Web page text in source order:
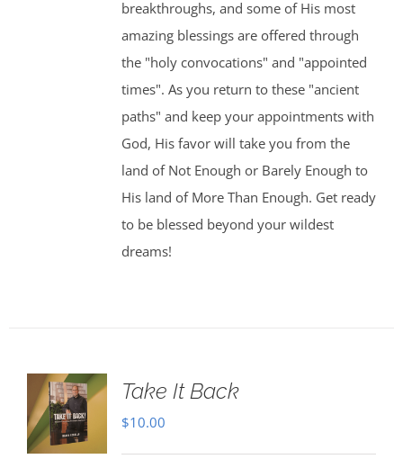
breakthroughs, and some of His most
amazing blessings are offered through
the "holy convocations" and "appointed
times". As you return to these "ancient
paths" and keep your appointments with
God, His favor will take you from the
land of Not Enough or Barely Enough to
His land of More Than Enough. Get ready
to be blessed beyond your wildest
dreams!
Take It Back
$10.00